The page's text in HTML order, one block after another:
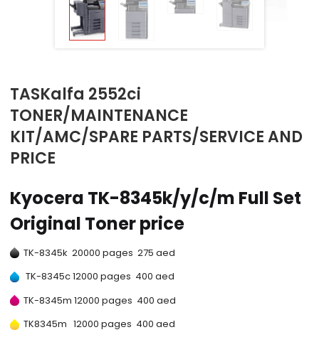
TASKalfa 2552ci
TONER/MAINTENANCE
KIT/AMC/SPARE PARTS/SERVICE AND
PRICE
Kyocera TK-8345k/y/c/m Full Set
Original Toner price
TK-8345k 20000 pages 275 aed
TK-8345c 12000 pages 400 aed
TK-8345m 12000 pages 400 aed
TK8345m 12000 pages 400 aed